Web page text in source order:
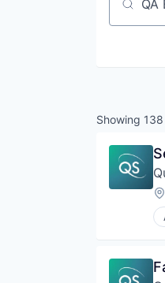
Job
Showing 138